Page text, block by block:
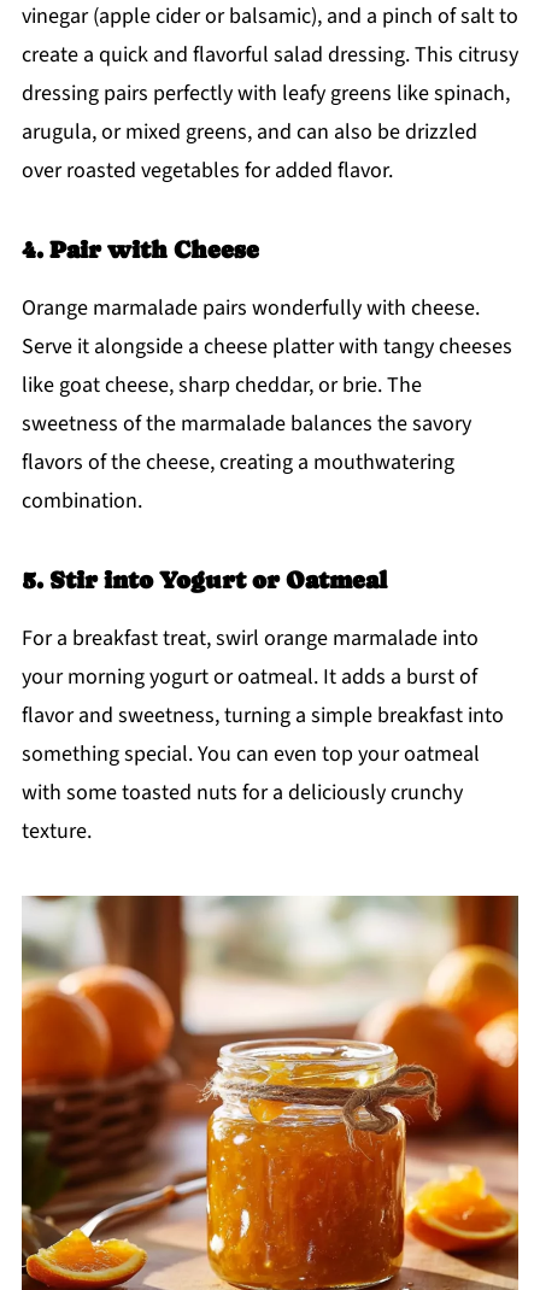
vinegar (apple cider or balsamic), and a pinch of salt to
create a quick and flavorful salad dressing. This citrusy
dressing pairs perfectly with leafy greens like spinach,
arugula, or mixed greens, and can also be drizzled
over roasted vegetables for added flavor.
4. Pair with Cheese
Orange marmalade pairs wonderfully with cheese.
Serve it alongside a cheese platter with tangy cheeses
like goat cheese, sharp cheddar, or brie. The
sweetness of the marmalade balances the savory
flavors of the cheese, creating a mouthwatering
combination.
5. Stir into Yogurt or Oatmeal
For a breakfast treat, swirl orange marmalade into
your morning yogurt or oatmeal. It adds a burst of
flavor and sweetness, turning a simple breakfast into
something special. You can even top your oatmeal
with some toasted nuts for a deliciously crunchy
texture.